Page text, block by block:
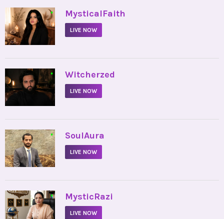
• MysticalFaith
LIVE NOW
• Witcherzed
LIVE NOW
• SoulAura
LIVE NOW
• MysticRazi
LIVE NOW